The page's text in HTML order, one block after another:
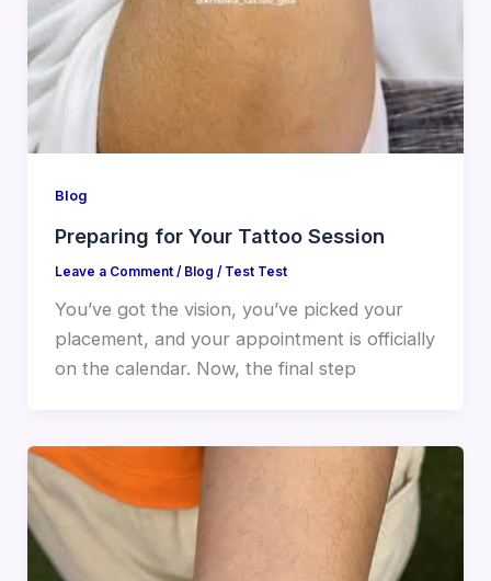
Blog
Preparing for Your Tattoo Session
Leave a Comment / Blog / Test Test
You’ve got the vision, you’ve picked your
placement, and your appointment is officially
on the calendar. Now, the final step